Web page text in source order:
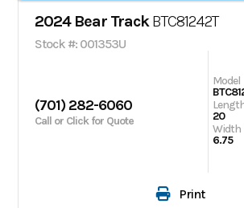
2024 Bear TrackBTC81242T
Stock #: 001353U
(701) 282-6060
Call or Click for Quote
Model
20
Width
6.75
Print